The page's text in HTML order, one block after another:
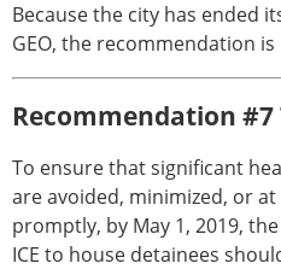
Because the city has ended
GEO, the recommendation is
Recommendation
To ensure that significant
are avoided, minimized, or
promptly, by May 1, 2019,
ICE to house detainees